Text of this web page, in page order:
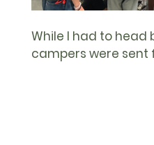
While I had to head
campers were sent